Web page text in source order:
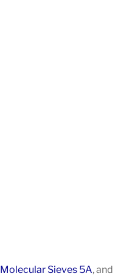
Molecular Sieves 5A, and